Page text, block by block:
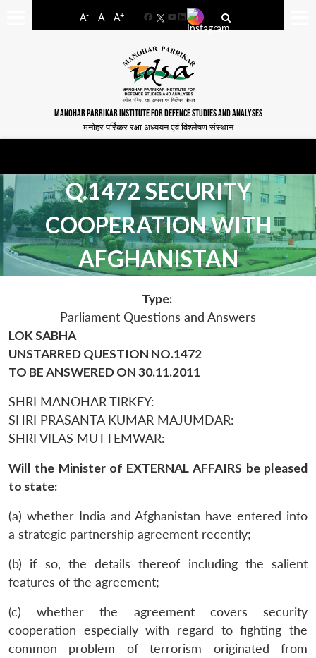
A- A A+
FacebookYouTube
LinkedIn
MANOHAR PARRIKAR INSTITUTE FOR DEFENCE STUDIES AND ANALYSES
मनोहर पर्रिकर रक्षा अध्ययन एवं विश्लेषण संस्थान
Q.1472 SECURITY
COOPERATION WITH
AFGHANISTAN
Type:
Parliament Questions and Answers
LOK SABHA
UNSTARRED QUESTION NO.1472
TO BE ANSWERED ON 30.11.2011
SHRI MANOHAR TIRKEY:
SHRI PRASANTA KUMAR MAJUMDAR:
SHRI VILAS MUTTEMWAR:
Will the Minister of EXTERNAL AFFAIRS be pleased
to state:
(a) whether India and Afghanistan have entered into
a strategic partnership agreement recently;
(b) if so, the details thereof including the salient
features of the agreement;
(c) whether the agreement covers security
cooperation especially with regard to fighting the
common problem of terrorism originated from